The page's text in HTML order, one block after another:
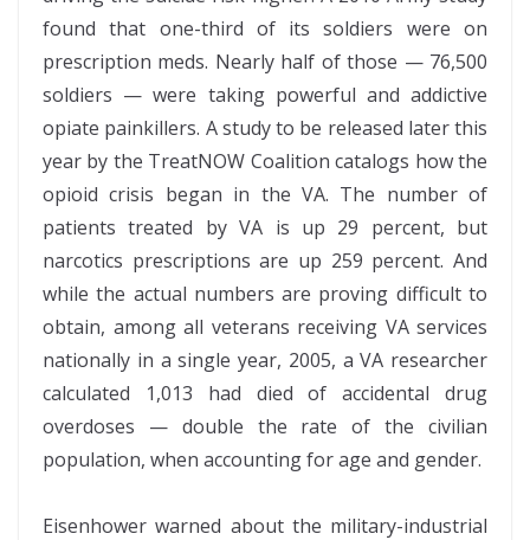
found that one-third of its soldiers were on
prescription meds. Nearly half of those — 76,500
soldiers — were taking powerful and addictive
opiate painkillers. A study to be released later this
year by the TreatNOW Coalition catalogs how the
opioid crisis began in the VA. The number of
patients treated by VA is up 29 percent, but
narcotics prescriptions are up 259 percent. And
while the actual numbers are proving difficult to
obtain, among all veterans receiving VA services
nationally in a single year, 2005, a VA researcher
calculated 1,013 had died of accidental drug
overdoses — double the rate of the civilian
population, when accounting for age and gender.
Eisenhower warned about the military-industrial